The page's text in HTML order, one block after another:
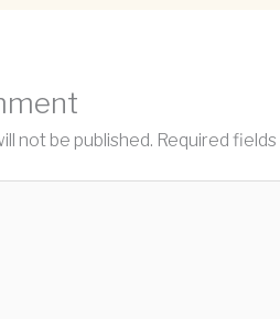
not be published. Required